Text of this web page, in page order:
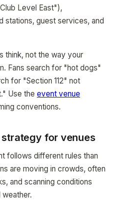
Level East"),
stations, guest services, and
think, not the way your
Fans search for "hot dogs"
for "Section 112" not
Use the event venue
conventions.
strategy for venues
follows different rules than
are moving in crowds, often
and scanning conditions
weather.